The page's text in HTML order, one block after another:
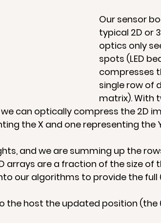
Our sensor
typical 2D or
optics only
spots (LED
compresses
single row of
matrix). With
can optically compress the 2D
the X and one representing the
and we are summing up the
arrays are a fraction of the size of
our algorithms to provide the full
the host the updated position (the